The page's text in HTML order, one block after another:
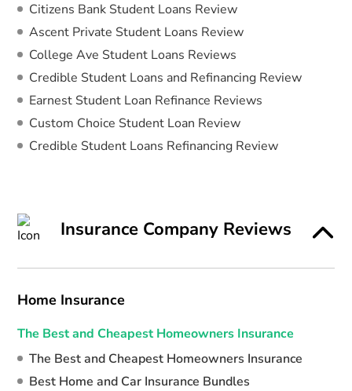
Citizens Bank Student Loans Review
Ascent Private Student Loans Review
College Ave Student Loans Reviews
Credible Student Loans and Refinancing Review
Earnest Student Loan Refinance Reviews
Custom Choice Student Loan Review
Credible Student Loans Refinancing Review
Insurance Company Reviews
Home Insurance
The Best and Cheapest Homeowners Insurance
The Best and Cheapest Homeowners Insurance
Best Home and Car Insurance Bundles